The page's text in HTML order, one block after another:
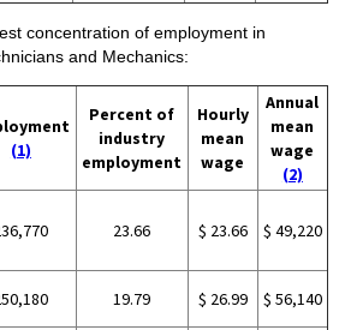
concentration of employment in
and Mechanics:
(1)
Percent of
industry
employment
Hourly
mean
wage
Annual
mean
wage
(2)
23.66 $ 23.66 $ 49,220
19.79 $ 26.99 $ 56,140